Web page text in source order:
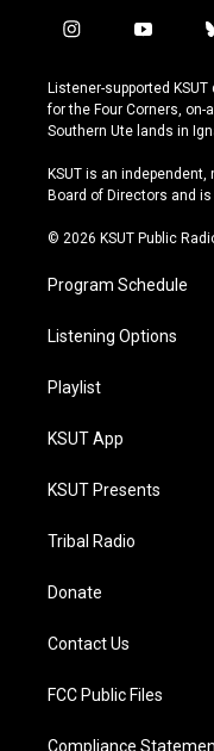
i
s
t
a
r
a
y
u
t
u
e
Listener-supported
for the Four Corners,
Southern Ute lands in
KSUT is an
Board of Directors and
© 2026 KSUT Public
Program Schedule
Listening Options
Playlist
KSUT App
KSUT Presents
Tribal Radio
Donate
Contact Us
FCC Public Files
Compliance